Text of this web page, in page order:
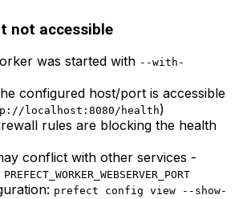
not accessible
was started with --with-
configured host/port is accessible
localhost:8080/health)
rules are blocking the health
conflict with other services -
PREFECT_WORKER_WEBSERVER_PORT
prefect config view --show-